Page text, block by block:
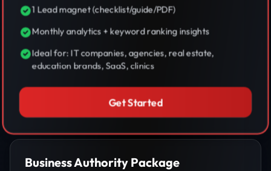
1 Lead magnet (checklist/guide/PDF)
Monthly analytics + keyword ranking insights
Ideal for: IT companies, agencies, real estate,
education brands, SaaS, clinics
Get Started
Business Authority Package